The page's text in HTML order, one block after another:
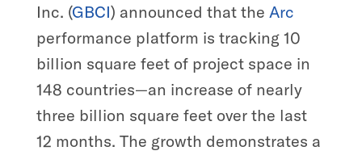
Inc. (GBCI) announced that the Arc
performance platform is tracking 10
billion square feet of project space in
148 countries—an increase of nearly
three billion square feet over the last
12 months. The growth demonstrates a